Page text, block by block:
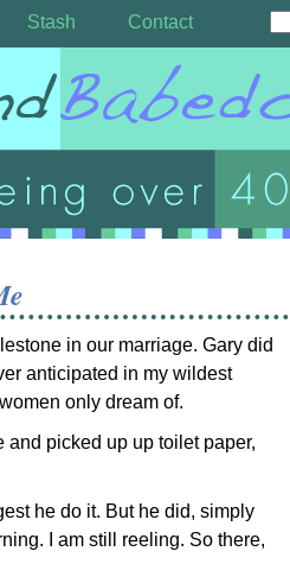
Stash Contact
in our marriage. Gary did
anticipated in my wildest
only dream of.
and picked up up toilet paper,
he do it. But he did, simply
I am still reeling. So there,